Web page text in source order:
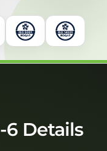
6 Details